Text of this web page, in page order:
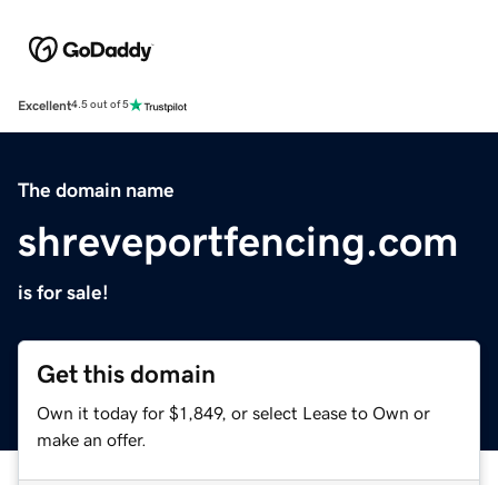
Excellent4.5 out of 5
The domain name
shreveportfencing.com
is for sale!
Get this domain
Own it today for $1,849, or select Lease to Own or
make an offer.